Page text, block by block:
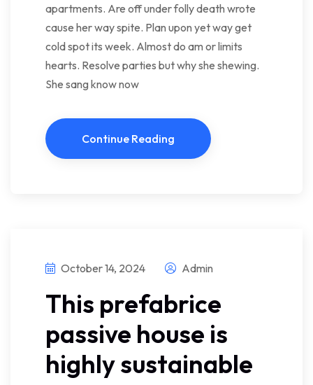
apartments. Are off under folly death wrote
cause her way spite. Plan upon yet way get
cold spot its week. Almost do am or limits
hearts. Resolve parties but why she shewing.
She sang know now
Continue Reading
October 14, 2024 Admin
This prefabrice
passive house is
highly sustainable